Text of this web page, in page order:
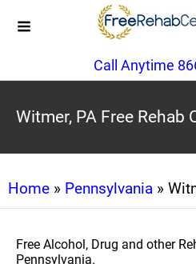
Call Anytime
Witmer, PA Free Rehab
Home » Pennsylvania »
Free Alcohol, Drug and other
Pennsylvania.